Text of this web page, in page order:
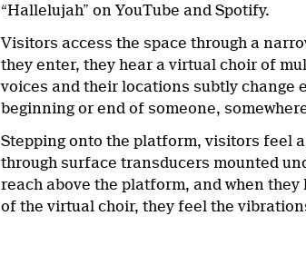
“Hallelujah” on YouTube and Spotify.
Visitors access the space through a
they enter, they hear a virtual choir of
voices and their locations subtly change
beginning or end of someone,
Stepping onto the platform, visitors feel
through surface transducers mounted
reach above the platform, and when
of the virtual choir, they feel the